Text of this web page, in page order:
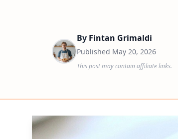
By Fintan Grimaldi
Published May 20, 2026
This post may contain affiliate links.